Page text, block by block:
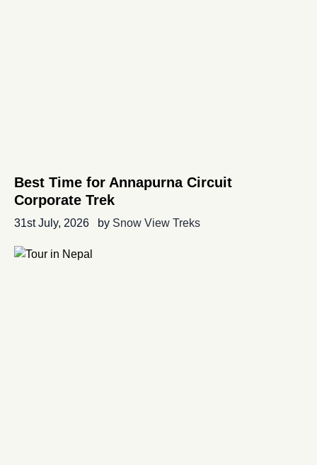
Best Time for Annapurna Circuit
Corporate Trek
31st July, 2026 by Snow View Treks